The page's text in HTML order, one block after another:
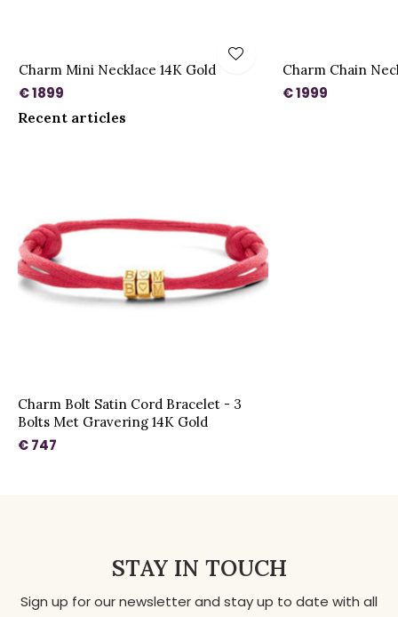
Charm Mini Necklace 14K Gold
€ 1899
Charm Chain
€ 1999
Recent articles
Charm Bolt Satin Cord Bracelet - 3
Bolts Met Gravering 14K Gold
€ 747
STAY IN TOUCH
Sign up for our newsletter and stay up to date with all